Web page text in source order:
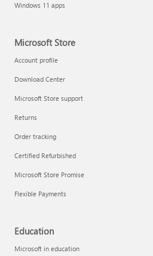
Windows 11 apps
Microsoft Store
Account profile
Download Center
Microsoft Store support
Returns
Order tracking
Certified Refurbished
Microsoft Store Promise
Flexible Payments
Education
Microsoft in education